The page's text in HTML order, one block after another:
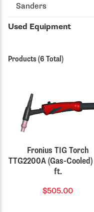
Products (6 Total)
Fronius TIG Torch
TTG2200A (Gas-Cooled)
ft.
$505.00
Sanders
Used Equipment